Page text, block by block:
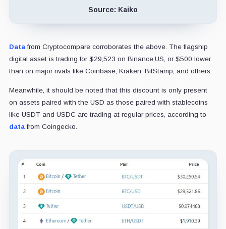
Source: Kaiko
Datafrom Cryptocompare corroborates the above. The flagship
digital asset is trading for $29,523 on Binance.US, or $500 lower
than on major rivals like Coinbase, Kraken, BitStamp, and others.
Meanwhile, it should be noted that this discount is only present
on assets paired with the USD as those paired with stablecoins
like USDT and USDC are trading at regular prices, according to
datafrom Coingecko.